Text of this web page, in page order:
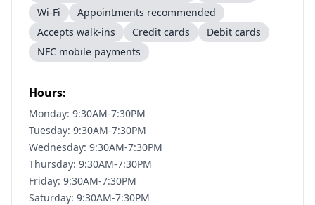
Wi-Fi
Appointments recommended
Accepts walk-ins
Credit cards
Debit cards
NFC mobile payments
Hours:
Monday: 9:30AM-7:30PM
Tuesday: 9:30AM-7:30PM
Wednesday: 9:30AM-7:30PM
Thursday: 9:30AM-7:30PM
Friday: 9:30AM-7:30PM
Saturday: 9:30AM-7:30PM